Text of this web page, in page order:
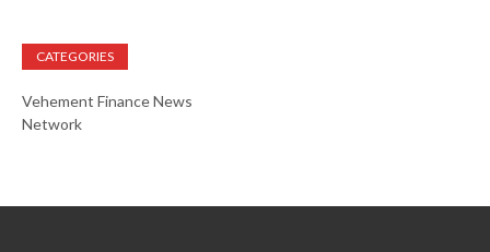
CATEGORIES
Vehement Finance News
Network